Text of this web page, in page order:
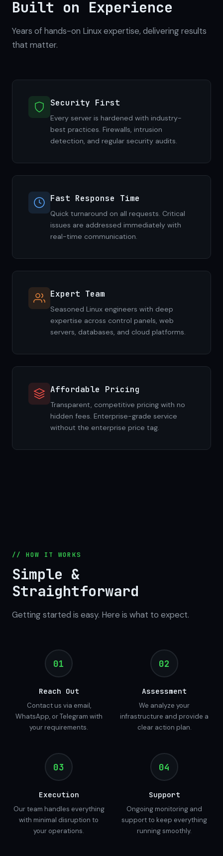
Built on Experience
Years of hands-on Linux expertise, delivering results
that matter.
Security First
Every server is hardened with industry-
best practices. Firewalls, intrusion
detection, and regular security audits.
Fast Response Time
Quick turnaround on all requests. Critical
issues are addressed immediately with
real-time communication.
Expert Team
Seasoned Linux engineers with deep
expertise across control panels, web
servers, databases, and cloud platforms.
Affordable Pricing
Transparent, competitive pricing with no
hidden fees. Enterprise-grade service
without the enterprise price tag.
// HOW IT WORKS
Simple &
Straightforward
Getting started is easy. Here is what to expect.
01
Reach Out
Contact us via email,
WhatsApp, or Telegram with
your requirements.
02
Assessment
We analyze your
infrastructure and provide a
clear action plan.
03
Execution
Our team handles everything
with minimal disruption to
your operations.
04
Support
Ongoing monitoring and
support to keep everything
running smoothly.